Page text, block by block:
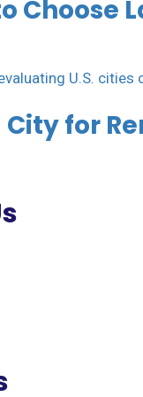
Choose
City for